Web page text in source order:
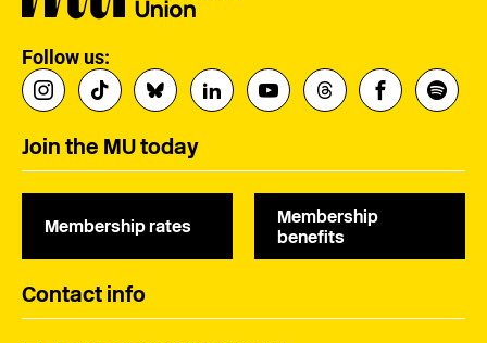
Follow us:
Join the MU today
Membership rates
Membership
benefits
Contact info